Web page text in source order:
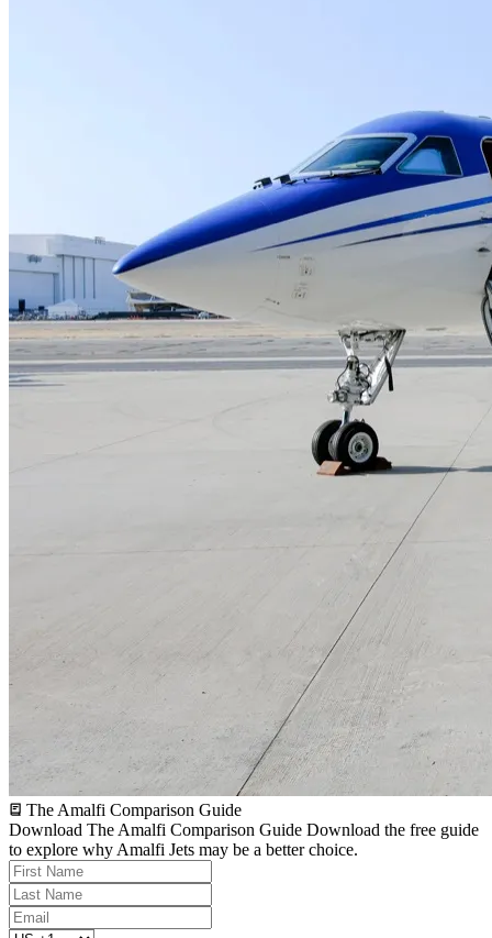
The Amalfi Comparison Guide
Download The Amalfi Comparison Guide Download the free guide
to explore why Amalfi Jets may be a better choice.